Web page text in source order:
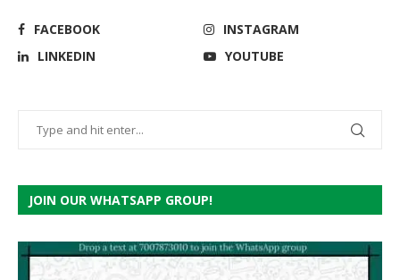
FACEBOOK
INSTAGRAM
LINKEDIN
YOUTUBE
JOIN OUR WHATSAPP GROUP!